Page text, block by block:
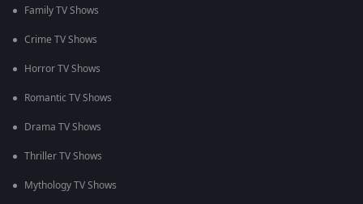
Family TV Shows
Crime TV Shows
Horror TV Shows
Romantic TV Shows
Drama TV Shows
Thriller TV Shows
Mythology TV Shows